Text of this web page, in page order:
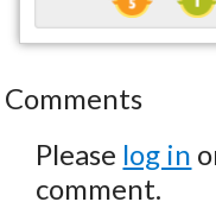
Comments
Please log in
comment.